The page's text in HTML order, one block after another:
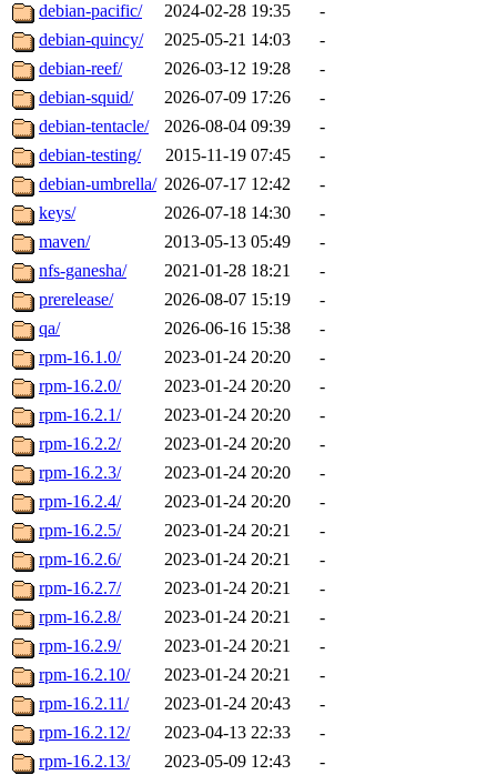
debian-pacific/
2024-02-28 19:35
-
debian-quincy/
2025-05-21 14:03
-
debian-reef/
2026-03-12 19:28
-
debian-squid/
2026-07-09 17:26
-
debian-tentacle/
2026-08-04 09:39
-
debian-testing/
2015-11-19 07:45
-
debian-umbrella/ 2026-07-17 12:42
-
keys/
2026-07-18 14:30
-
maven/
2013-05-13 05:49
-
nfs-ganesha/
2021-01-28 18:21
-
prerelease/
2026-08-07 15:19
-
qa/
2026-06-16 15:38
-
rpm-16.1.0/
2023-01-24 20:20
-
rpm-16.2.0/
2023-01-24 20:20
-
rpm-16.2.1/
2023-01-24 20:20
-
rpm-16.2.2/
2023-01-24 20:20
-
rpm-16.2.3/
2023-01-24 20:20
-
rpm-16.2.4/
2023-01-24 20:20
-
rpm-16.2.5/
2023-01-24 20:21
-
rpm-16.2.6/
2023-01-24 20:21
-
rpm-16.2.7/
2023-01-24 20:21
-
rpm-16.2.8/
2023-01-24 20:21
-
rpm-16.2.9/
2023-01-24 20:21
-
rpm-16.2.10/
2023-01-24 20:21
-
rpm-16.2.11/
2023-01-24 20:43
-
rpm-16.2.12/
2023-04-13 22:33
-
rpm-16.2.13/
2023-05-09 12:43 -